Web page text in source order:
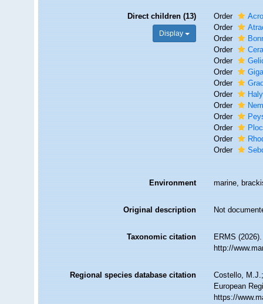
Direct children (13)
Display
Order
Order
Order
Order
Order
Order
Order
Order
Order
Order
Order
Order
Order
Environment marine,
Original description Not
Taxonomic citation
ERMS
http://
Regional species database citation
Costello,
European
https://